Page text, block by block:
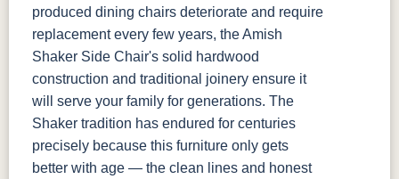
produced dining chairs deteriorate and require
replacement every few years, the Amish
Shaker Side Chair's solid hardwood
construction and traditional joinery ensure it
will serve your family for generations. The
Shaker tradition has endured for centuries
precisely because this furniture only gets
better with age — the clean lines and honest